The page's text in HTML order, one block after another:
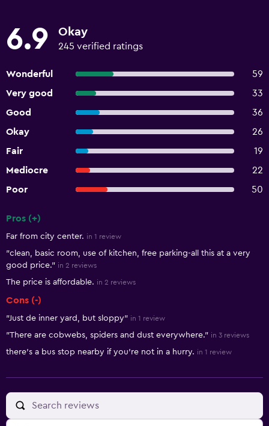
6.9 Okay
245 verified ratings
Wonderful
59
Very good
33
Good
36
Okay
26
Fair
19
Mediocre
22
Poor
50
Pros (+)
Far from city center. in 1 review
"clean, basic room, use of kitchen, free parking-all this at a very
good price." in 2 reviews
The price is affordable. in 2 reviews
Cons (-)
"Just de inner yard, but sloppy" in 1 review
"There are cobwebs, spiders and dust everywhere." in 3 reviews
there's a bus stop nearby if you're not in a hurry. in 1 review